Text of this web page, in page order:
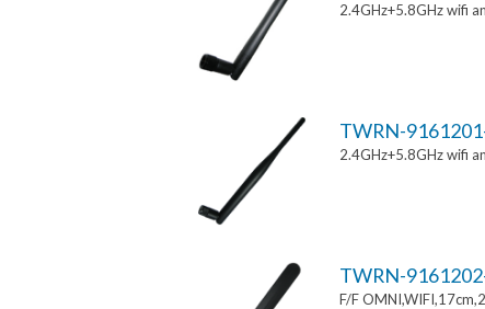
2.4GHz+5.8GHz wifi
TWRN-
2.4GHz+5.8GHz wifi
TWRN-
F/F